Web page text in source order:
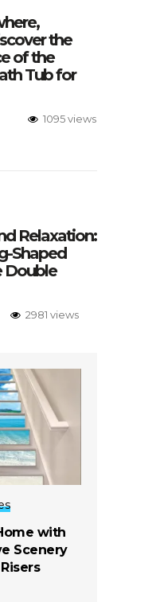
the
of the
Tub for
1095 views
Relaxation:
Shaped
Double
2981 views
with
Scenery